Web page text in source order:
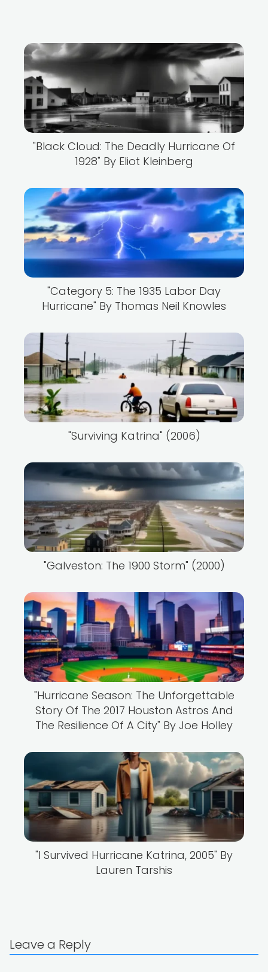
"Black Cloud: The Deadly Hurricane Of
1928" By Eliot Kleinberg
"Category 5: The 1935 Labor Day
Hurricane" By Thomas Neil Knowles
"Surviving Katrina" (2006)
"Galveston: The 1900 Storm" (2000)
"Hurricane Season: The Unforgettable
Story Of The 2017 Houston Astros And
The Resilience Of A City" By Joe Holley
"I Survived Hurricane Katrina, 2005" By
Lauren Tarshis
Leave a Reply